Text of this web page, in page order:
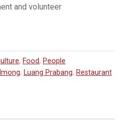
and volunteer
, Food, People
, Luang Prabang, Restaurant